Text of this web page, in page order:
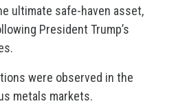
ultimate safe-haven asset,
President Trump’s
were observed in the
metals markets.